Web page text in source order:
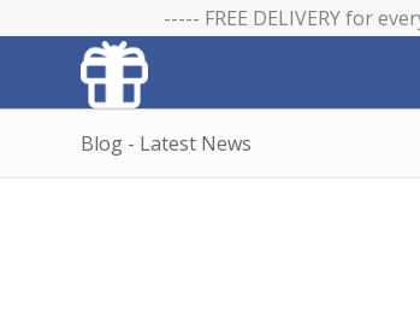
----- FREE DELIVERY for
Blog - Latest News